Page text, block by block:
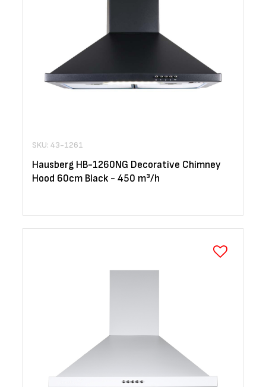
SKU: 43-1261
Hausberg HB-1260NG Decorative Chimney
Hood 60cm Black - 450 m³/h